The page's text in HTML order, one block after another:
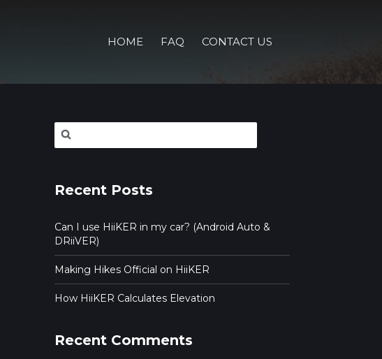
HOME FAQ CONTACT US
Search
for:
Recent Posts
Can I use HiiKER in my car? (Android Auto &
DRiiVER)
Making Hikes Official on HiiKER
How HiiKER Calculates Elevation
Recent Comments